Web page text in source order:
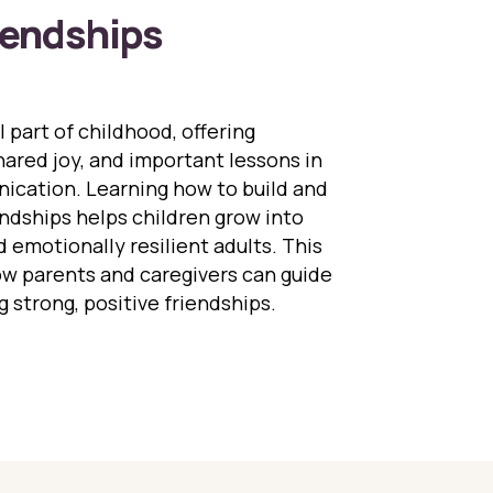
part of childhood, offering
joy, and important lessons in
Learning how to build and
helps children grow into
emotionally resilient adults. This
parents and caregivers can guide
strong, positive friendships.